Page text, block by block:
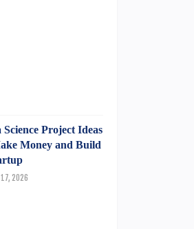
Science Project Ideas
Money and Build
2026